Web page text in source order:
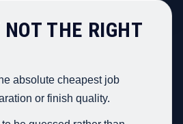
NOT THE RIGHT
absolute cheapest job
or finish quality.